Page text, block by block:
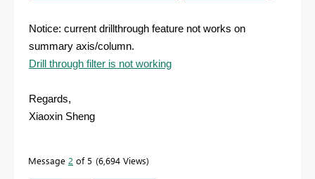
Notice: current drillthrough feature not works on
summary axis/column.
Drill through filter is not working
Regards,
Xiaoxin Sheng
Message 2 of 5 6,694 Views